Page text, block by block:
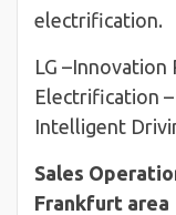
electrification.
LG
Electrification
Intelligent
Sales
Frankfurt area